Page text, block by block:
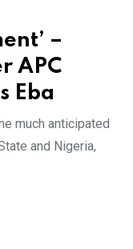
–
APC
Eba
much anticipated
and Nigeria,